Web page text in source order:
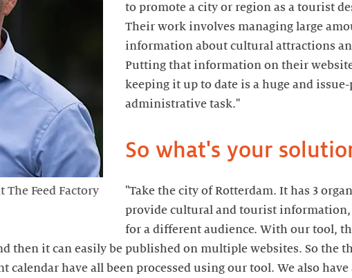
Feed Factory
to promote a city or region as a tourist
Their work involves managing large
information about cultural attractions
Putting that information on their
keeping it up to date is a huge and
administrative task."
So what's your
"Take the city of Rotterdam. It has 3
provide cultural and tourist information,
for a different audience. With our tool,
then it can easily be published on multiple websites. So the
calendar have all been processed using our tool. We also